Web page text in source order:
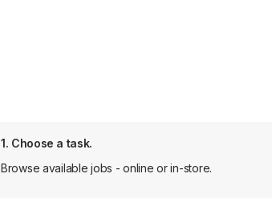
1. Choose a task.
Browse available jobs - online or in-store.